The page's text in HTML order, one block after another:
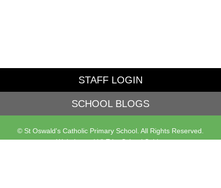
STAFF LOGIN
SCHOOL BLOGS
© St Oswald's Catholic Primary School. All Rights Reserved.
Website and VLE bySchool Spider